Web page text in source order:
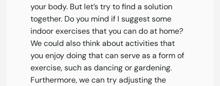
your body. But let’s try to find a solution
together. Do you mind if I suggest some
indoor exercises that you can do at home?
We could also think about activities that
you enjoy doing that can serve as a form of
exercise, such as dancing or gardening.
Furthermore, we can try adjusting the